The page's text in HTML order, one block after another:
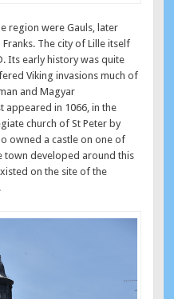
region were Gauls, later
The city of Lille itself
Its early history was quite
Viking invasions much of
and Magyar
appeared in 1066, in the
church of St Peter by
owned a castle on one of
town developed around this
on the site of the